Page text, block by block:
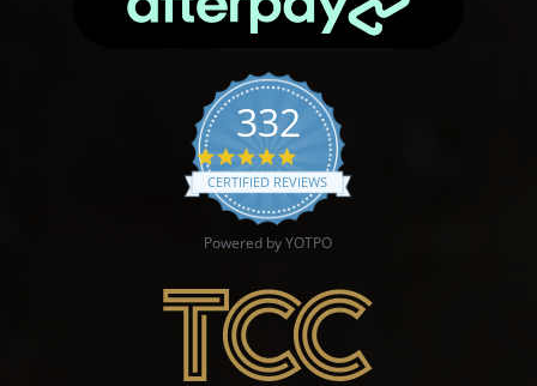
332
4.9 star rating
CERTIFIED REVIEWS
Powered by YOTPO